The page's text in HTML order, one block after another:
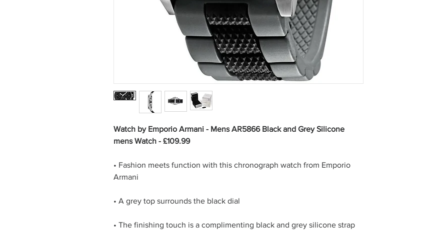
Watch by Emporio Armani - Mens AR5866 Black and Grey Silicone
mens Watch - £109.99
• Fashion meets function with this chronograph watch from Emporio
Armani
• A grey top surrounds the black dial
• The finishing touch is a complimenting black and grey silicone strap